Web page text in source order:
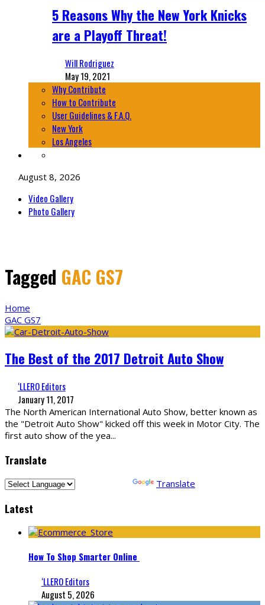
5 Reasons Why the New York Knicks
are a Playoff Threat!
Will Rodriguez
May 19, 2021
Why Contribute
How to Contribute
User Guidelines & F.A.Q.
New York
Los Angeles
August 8, 2026
Video Gallery
Photo Gallery
Tagged GAC GS7
Home
GAC GS7
The Best of the 2017 Detroit Auto Show
‘LLERO Editors
January 11, 2017
The North American International Auto Show, better known as
the "Detroit Auto Show" kicked off this week in Motor City. The
first auto show of the yea...
Translate
Translate
Latest
How To Shop Smarter Online
‘LLERO Editors
August 5, 2026